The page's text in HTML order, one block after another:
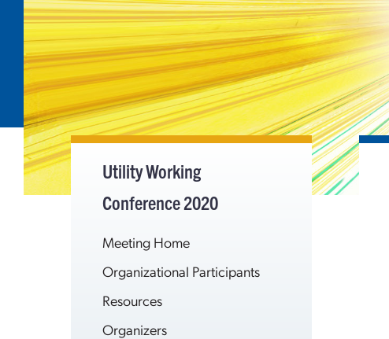
Utility Working
Conference 2020
Meeting Home
Organizational Participants
Resources
Organizers